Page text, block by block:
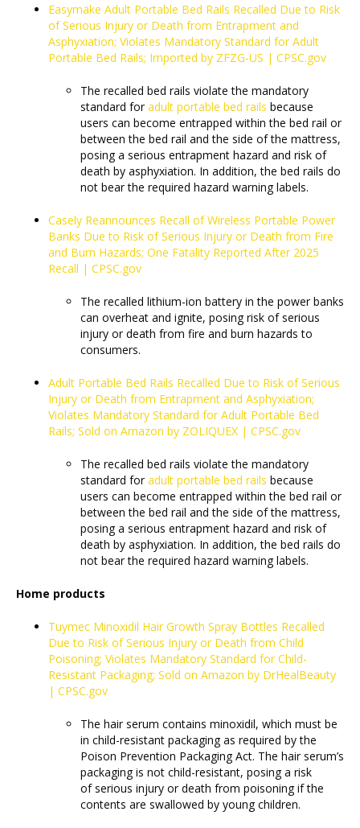
Easymake Adult Portable Bed Rails Recalled Due to Risk
of Serious Injury or Death from Entrapment and
Asphyxiation; Violates Mandatory Standard for Adult
Portable Bed Rails; Imported by ZFZG-US | CPSC.gov
The recalled bed rails violate the mandatory
standard foradult portable bed rails because
users can become entrapped within the bed rail or
between the bed rail and the side of the mattress,
posing a serious entrapment hazard and risk of
death by asphyxiation. In addition, the bed rails do
not bear the required hazard warning labels.
Casely Reannounces Recall of Wireless Portable Power
Banks Due to Risk of Serious Injury or Death from Fire
and Burn Hazards; One Fatality Reported After 2025
Recall | CPSC.gov
The recalled lithium-ion battery in the power banks
can overheat and ignite, posing risk of serious
injury or death from fire and burn hazards to
consumers.
Adult Portable Bed Rails Recalled Due to Risk of Serious
Injury or Death from Entrapment and Asphyxiation;
Violates Mandatory Standard for Adult Portable Bed
Rails; Sold on Amazon by ZOLIQUEX | CPSC.gov
The recalled bed rails violate the mandatory
standard foradult portable bed rails because
users can become entrapped within the bed rail or
between the bed rail and the side of the mattress,
posing a serious entrapment hazard and risk of
death by asphyxiation. In addition, the bed rails do
not bear the required hazard warning labels.
Home products
Tuymec Minoxidil Hair Growth Spray Bottles Recalled
Due to Risk of Serious Injury or Death from Child
Poisoning; Violates Mandatory Standard for Child-
Resistant Packaging; Sold on Amazon by DrHealBeauty
| CPSC.gov
The hair serum contains minoxidil, which must be
in child-resistant packaging as required by the
Poison Prevention Packaging Act. The hair serum’s
packaging is not child-resistant, posing a risk
of serious injury or death from poisoning if the
contents are swallowed by young children.